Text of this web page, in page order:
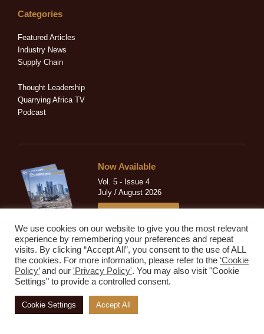
e
i
n
-
n
b
o
k
-
Categories
Featured Articles
Industry News
Supply Chain
Thought Leadership
Quarrying Africa TV
Podcast
Now Available
Vol. 5 - Issue 4
July / August 2026
Sign Up to Our Newsletter!
Subscribe to our newsletter to get our newest articles instantly!
We use cookies on our website to give you the most relevant
experience by remembering your preferences and repeat
visits. By clicking “Accept All”, you consent to the use of ALL
the cookies. For more information, please refer to the ‘Cookie
Policy’and our 'Privacy Policy'. You may also visit "Cookie
Settings" to provide a controlled consent.
Cookie Settings Accept All